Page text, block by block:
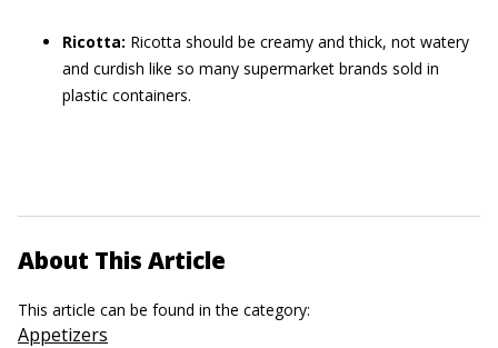
Ricotta: Ricotta should be creamy and thick, not watery
and curdish like so many supermarket brands sold in
plastic containers.
About This Article
This article can be found in the category:
Appetizers